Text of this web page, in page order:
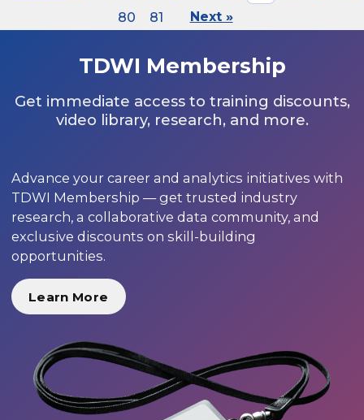
80
81 Next »
TDWI Membership
Get immediate access to training discounts,
video library, research, and more.
Advance your career and analytics initiatives with
TDWI Membership — get trusted industry
research, a collaborative data community, and
exclusive discounts on skill-building
opportunities.
Learn More